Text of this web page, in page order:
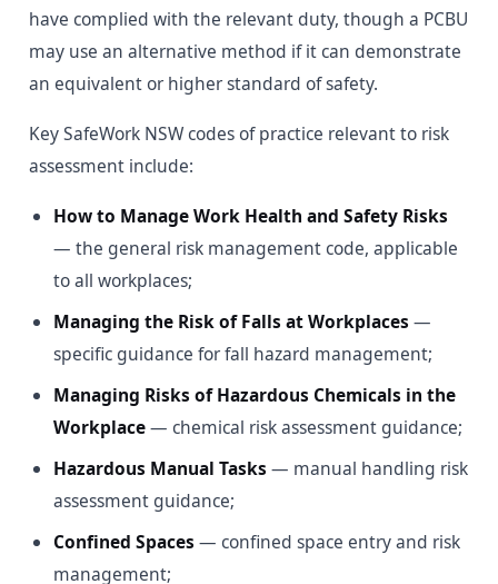
have complied with the relevant duty, though a PCBU
may use an alternative method if it can demonstrate
an equivalent or higher standard of safety.
Key SafeWork NSW codes of practice relevant to risk
assessment include:
How to Manage Work Health and Safety Risks
— the general risk management code, applicable
to all workplaces;
Managing the Risk of Falls at Workplaces —
specific guidance for fall hazard management;
Managing Risks of Hazardous Chemicals in the
Workplace— chemical risk assessment guidance;
Hazardous Manual Tasks — manual handling risk
assessment guidance;
Confined Spaces — confined space entry and risk
management;